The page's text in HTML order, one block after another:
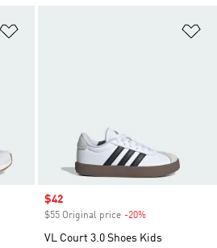
Sale price
$42
$55 Original price -20%
VL Court 3.0 Shoes Kids